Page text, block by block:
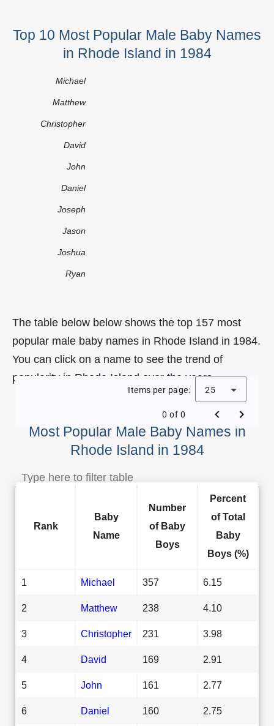
Top 10 Most Popular Male Baby Names
in Rhode Island in 1984
Michael
Matthew
Christopher
David
John
Daniel
Joseph
Jason
Joshua
Ryan
The table below below shows the top 157 most
popular male baby names in Rhode Island in 1984.
You can click on a name to see the trend of
popularity in Rhode Island over the years.
Most Popular Male Baby Names in
Rhode Island in 1984
Items per page: 25
0 of 0
Rank
Baby
Name
Number
of Baby
Boys
Percent
of Total
Baby
Boys (%)
1 Michael 357 6.15
2 Matthew 238 4.10
3 Christopher 231 3.98
4 David 169 2.91
5 John 161 2.77
6 Daniel 160 2.75